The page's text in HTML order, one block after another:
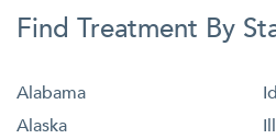
Find Treatment By
Alabama
Alaska